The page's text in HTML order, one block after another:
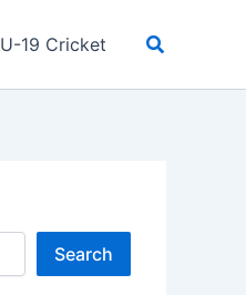
U-19 Cricket Search
Search